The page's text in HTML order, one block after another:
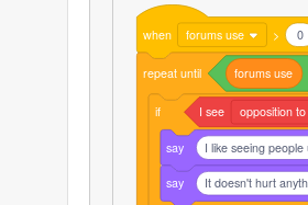
when forums use > 0
repeat until forums use
if I see opposition
say I like seeing
say It doesn't hurt